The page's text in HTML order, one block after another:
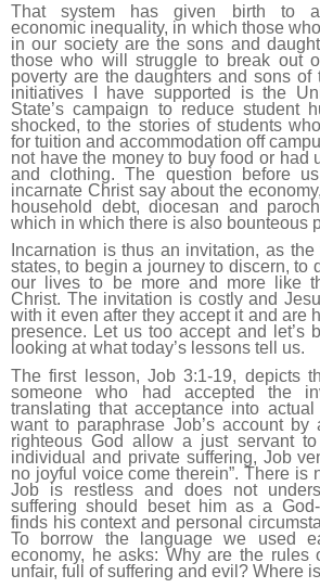
That system has given birth to an
economic inequality, in which those
in our society are the sons and
those who will struggle to break out
poverty are the daughters and sons of
initiatives I have supported is the
State’s campaign to reduce student
shocked, to the stories of students
for tuition and accommodation off
not have the money to buy food or had
and clothing. The question before
incarnate Christ say about the
household debt, diocesan and
which in which there is also bounteous
Incarnation is thus an invitation, as
states, to begin a journey to discern, to
our lives to be more and more like
Christ. The invitation is costly and
with it even after they accept it and are
presence. Let us too accept and let’s
looking at what today’s lessons tell us.
The first lesson, Job 3:1-19, depicts
someone who had accepted the
translating that acceptance into
want to paraphrase Job’s account
righteous God allow a just servant
individual and private suffering, Job
no joyful voice come therein”. There is
Job is restless and does not
suffering should beset him as a
finds his context and personal
To borrow the language we used
economy, he asks: Why are the rules
unfair, full of suffering and evil? Where